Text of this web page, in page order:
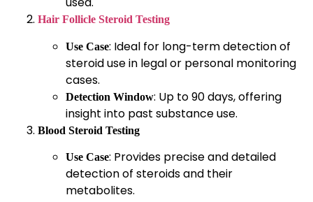
Hair Follicle Steroid Testing
Use Case: Ideal for long-term detection of
steroid use in legal or personal monitoring
cases.
Detection Window: Up to 90 days, offering
insight into past substance use.
Blood Steroid Testing
Use Case: Provides precise and detailed
detection of steroids and their
metabolites.